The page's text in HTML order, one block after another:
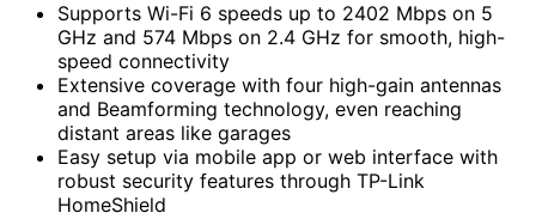
Supports Wi-Fi 6 speeds up to 2402 Mbps on 5
GHz and 574 Mbps on 2.4 GHz for smooth, high-
speed connectivity
Extensive coverage with four high-gain antennas
and Beamforming technology, even reaching
distant areas like garages
Easy setup via mobile app or web interface with
robust security features through TP-Link
HomeShield